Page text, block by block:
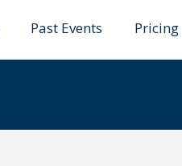
Past Events Pricing